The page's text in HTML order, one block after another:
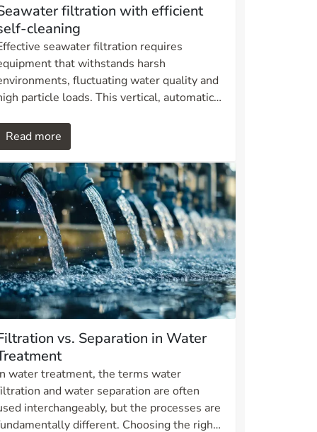
filtration with efficient
cleaning
seawater filtration requires
that withstands harsh
fluctuating water quality and
particle loads. This vertical, automatic
for aquaculture and combines robust
with a scraper system that
shells, seaweed and other
without interrupting operation.
Read more
vs. Separation in Water
water treatment, the terms water
and water separation are often
interchangeably, but the processes are
different. Choosing the right